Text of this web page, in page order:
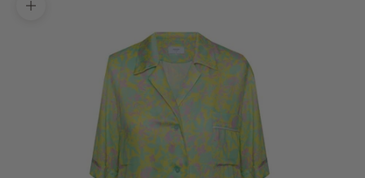
Zoom picture